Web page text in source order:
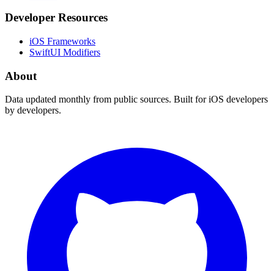
Developer Resources
iOS Frameworks
SwiftUI Modifiers
About
Data updated monthly from public sources. Built for iOS developers
by developers.